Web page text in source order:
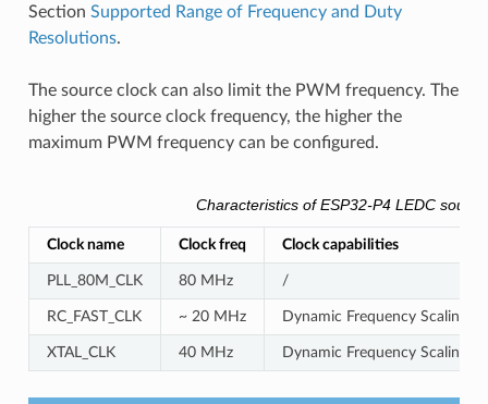
Section Supported Range of Frequency and Duty
Resolutions.
The source clock can also limit the PWM frequency. The
higher the source clock frequency, the higher the
maximum PWM frequency can be configured.
Characteristics of ESP32-P4 LEDC
Clock name Clock freq Clock capabilities
PLL_80M_CLK 80 MHz /
RC_FAST_CLK ~ 20 MHz Dynamic Frequency Scaling
XTAL_CLK 40 MHz Dynamic Frequency Scaling